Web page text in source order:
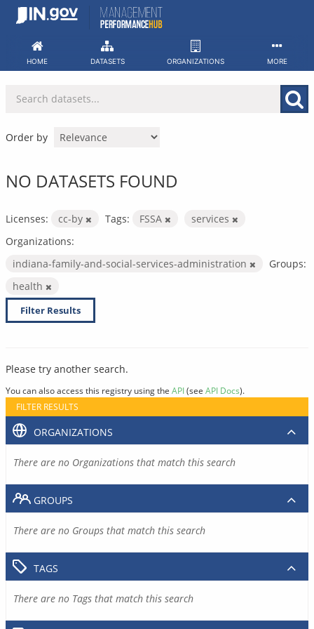
Skip
HOME DATASETS ORGANIZATIONS MORE
Order by
NO DATASETS FOUND
Licenses: cc-by Tags: FSSA
services
Organizations:
indiana-family-and-social-services-administration
Groups:
health
Filter Results
Please try another search.
You can also access this registry using the API(see API Docs).
FILTER RESULTS
ORGANIZATIONS
There are no Organizations that match this search
GROUPS
There are no Groups that match this search
TAGS
There are no Tags that match this search